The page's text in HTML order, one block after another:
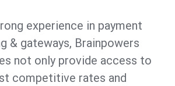
experience in payment
& gateways, Brainpowers
not only provide access to
competitive rates and